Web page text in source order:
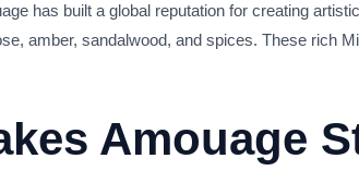
has built a global reputation for creating artistic
amber, sandalwood, and spices. These rich
Amouage